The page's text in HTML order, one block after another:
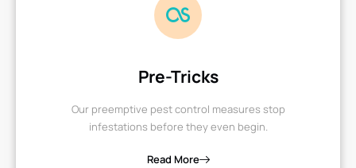
Pre-Tricks
Our preemptive pest control measures stop
infestations before they even begin.
Read More